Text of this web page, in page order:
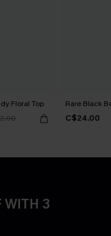
Floral Top Rare Black
C$24.00
WITH 3